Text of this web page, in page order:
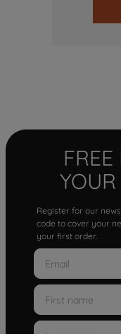
Register for our
code to cover your
your first order.